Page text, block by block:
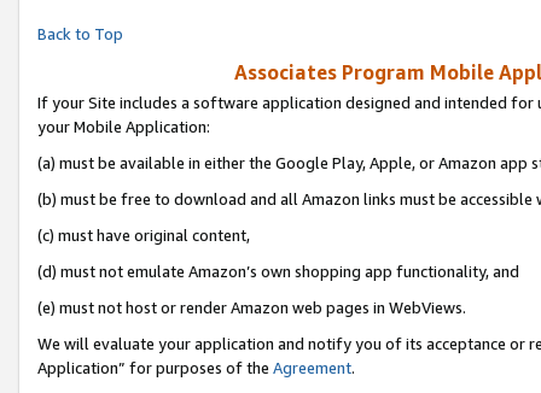
Back to Top
Associates Program Mobile
If your Site includes a software application designed and intended
your Mobile Application:
(a) must be available in either the Google Play, Apple, or Amazon app
(b) must be free to download and all Amazon links must be accessible
(c) must have original content,
(d) must not emulate Amazon’s own shopping app functionality, and
(e) must not host or render Amazon web pages in WebViews.
We will evaluate your application and notify you of its acceptance or
Application” for purposes of the Agreement.